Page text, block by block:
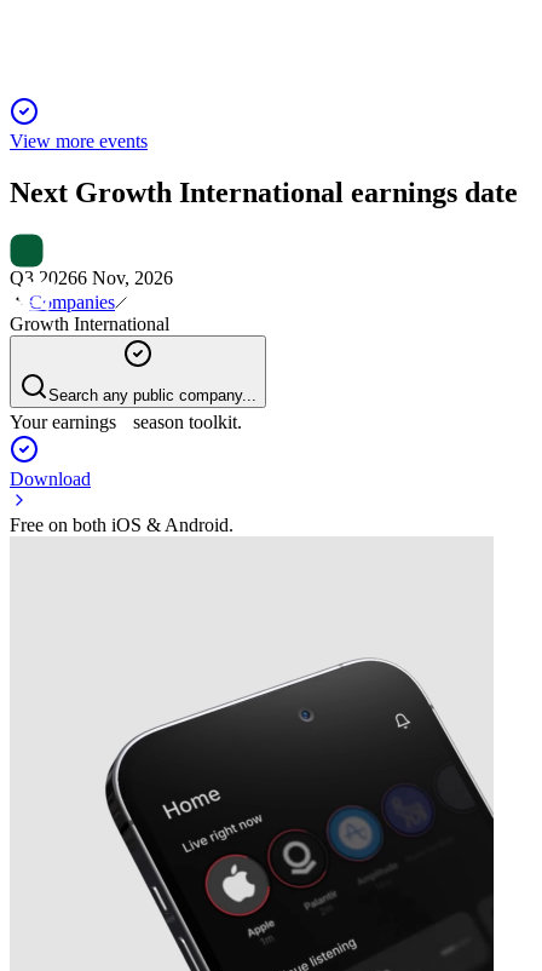
View more events
Next Growth International earnings date
Q3 20266 Nov, 2026
Companies
Growth International
Search any public company...
Your earnings season toolkit.
Download
Free on both iOS & Android.